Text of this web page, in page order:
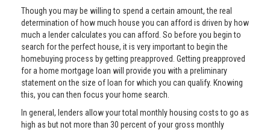
Though you may be willing to spend a certain amount, the real
determination of how much house you can afford is driven by how
much a lender calculates you can afford. So before you begin to
search for the perfect house, it is very important to begin the
homebuying process by getting preapproved. Getting preapproved
for a home mortgage loan will provide you with a preliminary
statement on the size of loan for which you can qualify. Knowing
this, you can then focus your home search.
In general, lenders allow your total monthly housing costs to go as
high as but not more than 30 percent of your gross monthly